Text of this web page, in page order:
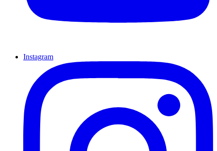
Instagram